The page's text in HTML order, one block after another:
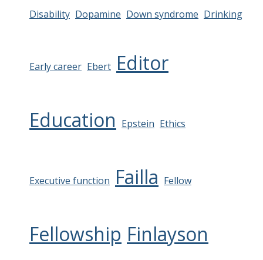
Disability Dopamine Down syndrome Drinking
Early career Ebert Editor
Education Epstein Ethics
Executive function Failla Fellow
Fellowship Finlayson